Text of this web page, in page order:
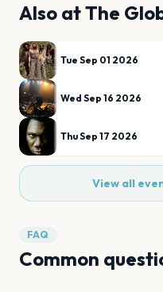
Also atThe
Tue Sep 01 2026
Wed Sep 16 2026
Thu Sep 17 2026
View all
FAQ
Common